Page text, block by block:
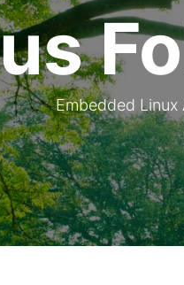
Embedded Linux